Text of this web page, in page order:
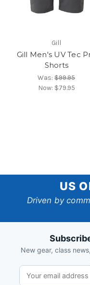
Gill
Gill Men's UV Tec
Shorts
Was:$99.95
Now: $79.95
One-
Design
US
Driven by
New gear, class